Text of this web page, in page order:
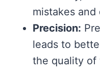
mistakes and
Precision:
leads to
the quality of